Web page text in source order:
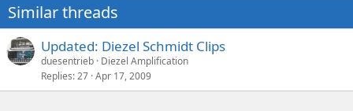
Similar threads
Updated: Diezel Schmidt Clips
duesentrieb Diezel Amplification
Replies 27 Apr 17, 2009